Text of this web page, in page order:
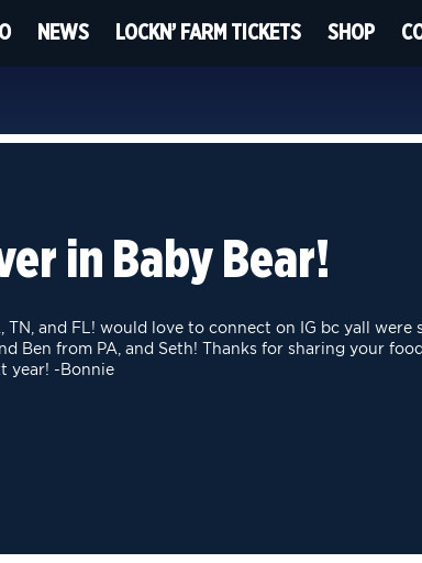
NEWS LOCKN’ FARM TICKETS SHOP
in Baby Bear!
and FL! would love to connect on IG bc yall were
Ben from PA, and Seth! Thanks for sharing your
year! -Bonnie